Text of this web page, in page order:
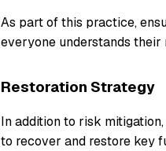
As part of this practice,
everyone understands
Restoration Strategy
In addition to risk
to recover and restore key